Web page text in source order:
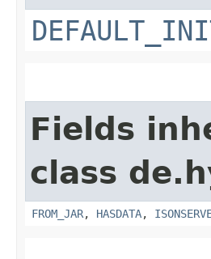
Fields
class
FROM_JAR, HASDATA,